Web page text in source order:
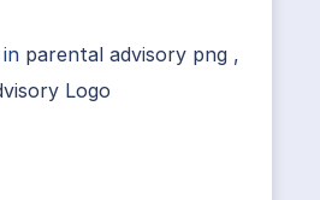
in parental advisory png ,
Logo